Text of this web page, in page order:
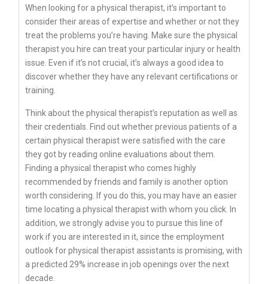
When looking for a physical therapist, it’s important to
consider their areas of expertise and whether or not they
treat the problems you’re having. Make sure the physical
therapist you hire can treat your particular injury or health
issue. Even if it’s not crucial, it’s always a good idea to
discover whether they have any relevant certifications or
training.
Think about the physical therapist’s reputation as well as
their credentials. Find out whether previous patients of a
certain physical therapist were satisfied with the care
they got by reading online evaluations about them.
Finding a physical therapist who comes highly
recommended by friends and family is another option
worth considering. If you do this, you may have an easier
time locating a physical therapist with whom you click. In
addition, we strongly advise you to pursue this line of
work if you are interested in it, since the employment
outlook for physical therapist assistants is promising, with
a predicted 29% increase in job openings over the next
decade.